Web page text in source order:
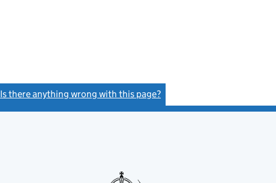
Is there anything wrong with this page?